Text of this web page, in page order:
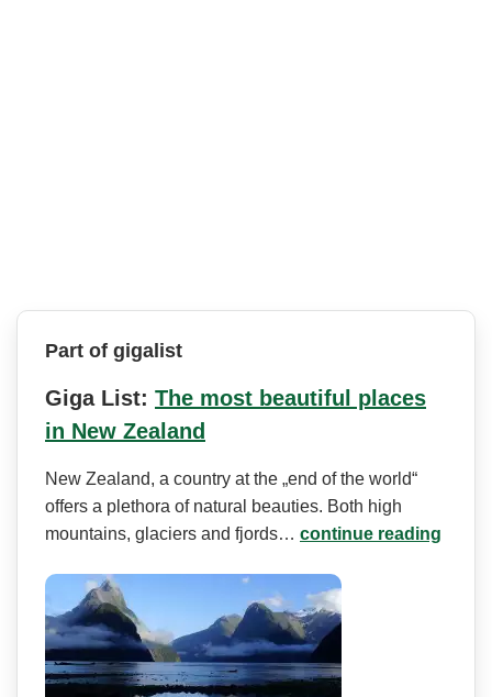
Part of gigalist
Giga List: The most beautiful places
in New Zealand
New Zealand, a country at the „end of the world“
offers a plethora of natural beauties. Both high
mountains, glaciers and fjords… continue reading